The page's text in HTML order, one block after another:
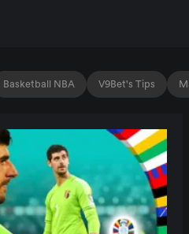
Basketball NBA V9Bet's Tips